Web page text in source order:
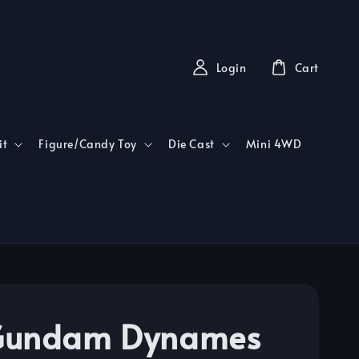
Figure/Candy Toy Die Cast Mini 4WD
Login Cart
Dynames